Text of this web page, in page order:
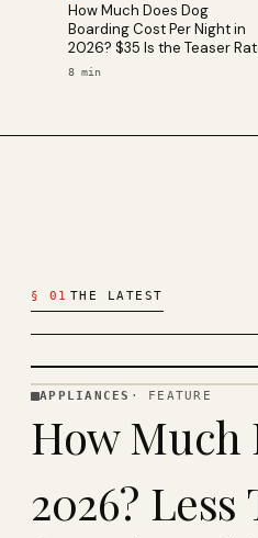
How Much Does Dog
Boarding Cost Per Night in
2026? $35 Is the Teaser
8 min
§ 01 THE LATEST
· KINJA
APPLIANCES · FEATURE
How Much
2026?